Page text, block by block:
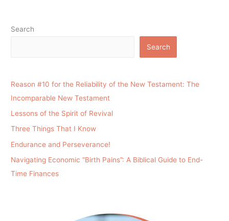
Search
Search
Reason #10 for the Reliability of the New Testament: The
Incomparable New Testament
Lessons of the Spirit of Revival
Three Things That I Know
Endurance and Perseverance!
Navigating Economic “Birth Pains”: A Biblical Guide to End-
Time Finances